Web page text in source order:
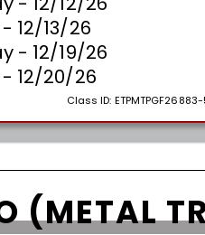
12/13/26
- 12/19/26
12/20/26
Class ID:
(METAL